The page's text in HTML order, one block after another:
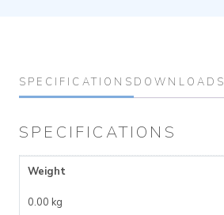
SPECIFICATIONS DOWNLOADS
SPECIFICATIONS
Weight
0.00 kg